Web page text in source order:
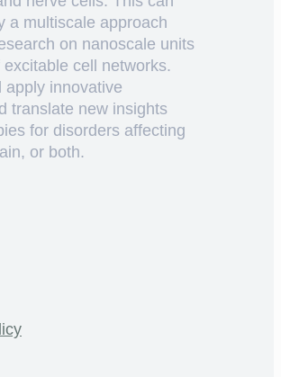
a multiscale approach
on nanoscale units
cell networks.
apply innovative
translate new insights
for disorders affecting
or both.